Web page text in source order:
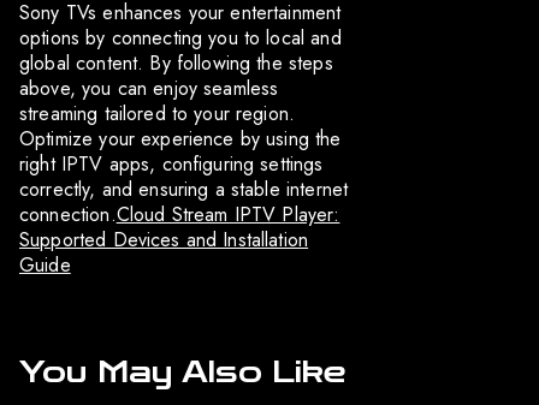
Sony TVs enhances your entertainment
options by connecting you to local and
global content. By following the steps
above, you can enjoy seamless
streaming tailored to your region.
Optimize your experience by using the
right IPTV apps, configuring settings
correctly, and ensuring a stable internet
connection.Cloud Stream IPTV Player:
Supported Devices and Installation
Guide
You May Also Like